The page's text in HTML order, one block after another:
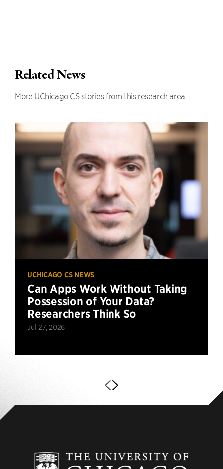
Related News
More UChicago CS stories from this research area.
UCHICAGO CS NEWS
Can Apps Work Without Taking
Possession of Your Data?
Researchers Think So
Jul 27, 2026